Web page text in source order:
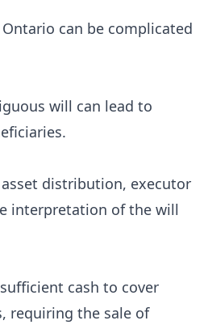
can be complicated
will can lead to
distribution, executor
interpretation of the will
cash to cover
requiring the sale of